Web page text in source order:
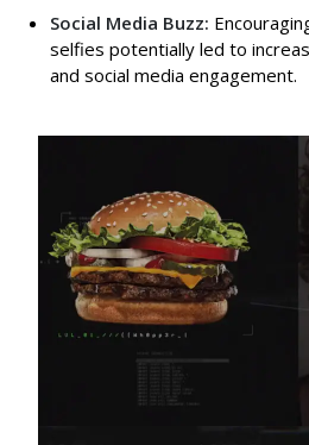
Social Media Buzz:
selfies potentially led to
and social media engagement.